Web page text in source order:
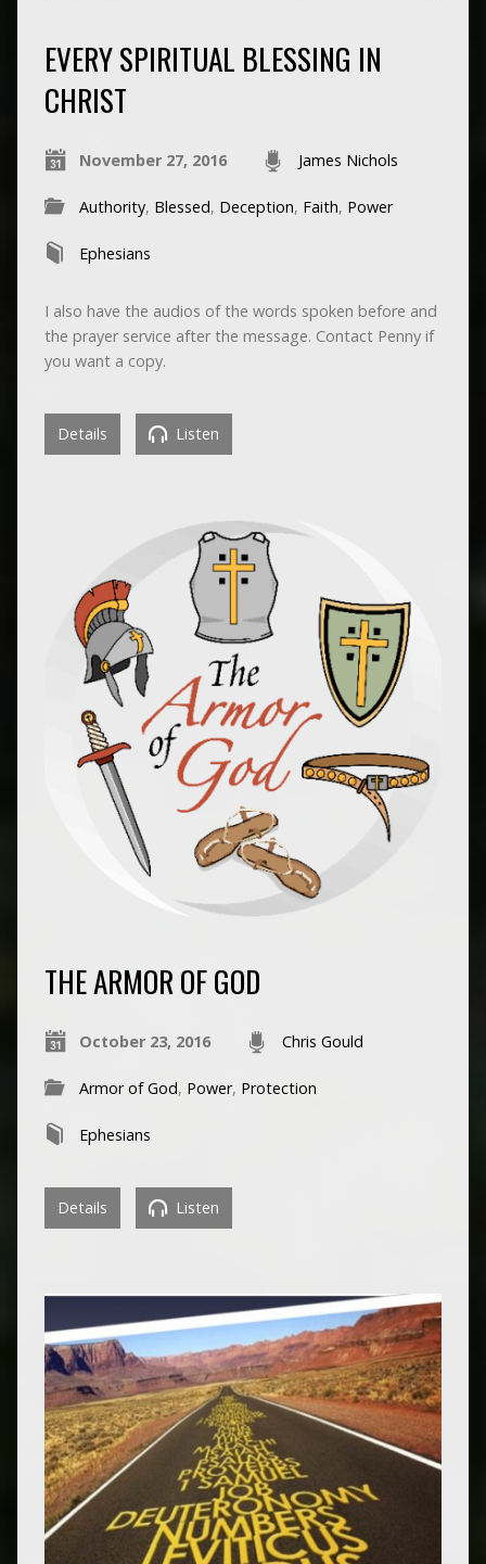
EVERY SPIRITUAL BLESSING IN
CHRIST
November 27, 2016 James Nichols
Authority, Blessed, Deception, Faith, Power
Ephesians
I also have the audios of the words spoken before and
the prayer service after the message. Contact Penny if
you want a copy.
Details Listen
THE ARMOR OF GOD
October 23, 2016 Chris Gould
Armor of God, Power, Protection
Ephesians
Details Listen